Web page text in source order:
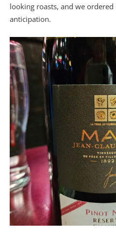
looking roasts, and we
anticipation.